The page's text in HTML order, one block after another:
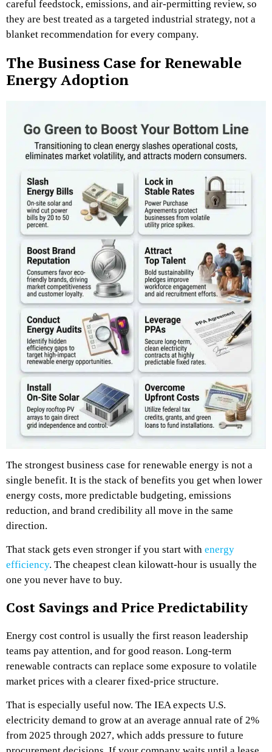
careful feedstock, emissions, and air-permitting review, so
they are best treated as a targeted industrial strategy, not a
blanket recommendation for every company.
The Business Case for Renewable
Energy Adoption
The strongest business case for renewable energy is not a
single benefit. It is the stack of benefits you get when lower
energy costs, more predictable budgeting, emissions
reduction, and brand credibility all move in the same
direction.
That stack gets even stronger if you start with energy
efficiency. The cheapest clean kilowatt-hour is usually the
one you never have to buy.
Cost Savings and Price Predictability
Energy cost control is usually the first reason leadership
teams pay attention, and for good reason. Long-term
renewable contracts can replace some exposure to volatile
market prices with a clearer fixed-price structure.
That is especially useful now. The IEA expects U.S.
electricity demand to grow at an average annual rate of 2%
from 2025 through 2027, which adds pressure to future